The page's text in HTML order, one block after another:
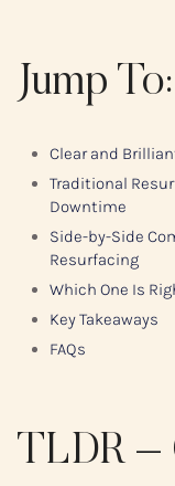
Jump To:
Clear and
Traditional
Downtime
Side-by-Side
Resurfacing
Which One Is
Key Takeaways
FAQs
TLDR –